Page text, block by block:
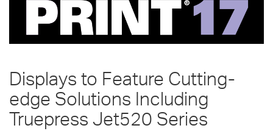
Displays to Feature Cutting-
edge Solutions Including
Truepress Jet520 Series